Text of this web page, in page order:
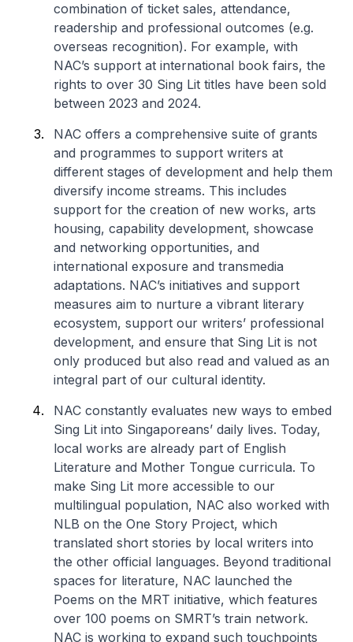
combination of ticket sales, attendance,
readership and professional outcomes (e.g.
overseas recognition). For example, with
NAC’s support at international book fairs, the
rights to over 30 Sing Lit titles have been sold
between 2023 and 2024.
NAC offers a comprehensive suite of grants
and programmes to support writers at
different stages of development and help them
diversify income streams. This includes
support for the creation of new works, arts
housing, capability development, showcase
and networking opportunities, and
international exposure and transmedia
adaptations. NAC’s initiatives and support
measures aim to nurture a vibrant literary
ecosystem, support our writers’ professional
development, and ensure that Sing Lit is not
only produced but also read and valued as an
integral part of our cultural identity.
NAC constantly evaluates new ways to embed
Sing Lit into Singaporeans’ daily lives. Today,
local works are already part of English
Literature and Mother Tongue curricula. To
make Sing Lit more accessible to our
multilingual population, NAC also worked with
NLB on the One Story Project, which
translated short stories by local writers into
the other official languages. Beyond traditional
spaces for literature, NAC launched the
Poems on the MRT initiative, which features
over 100 poems on SMRT’s train network.
NAC is working to expand such touchpoints